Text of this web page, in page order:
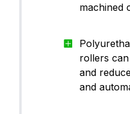
CanThane™
machined
rollers
and
and